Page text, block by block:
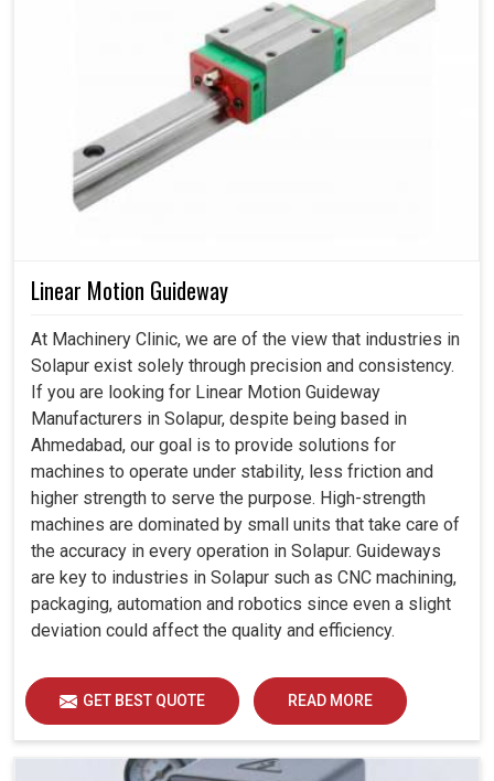
Linear Motion Guideway
At Machinery Clinic, we are of the view that industries in
Solapur exist solely through precision and consistency.
If you are looking for Linear Motion Guideway
Manufacturers in Solapur, despite being based in
Ahmedabad, our goal is to provide solutions for
machines to operate under stability, less friction and
higher strength to serve the purpose. High-strength
machines are dominated by small units that take care of
the accuracy in every operation in Solapur. Guideways
are key to industries in Solapur such as CNC machining,
packaging, automation and robotics since even a slight
deviation could affect the quality and efficiency.
GET BEST QUOTE READ MORE